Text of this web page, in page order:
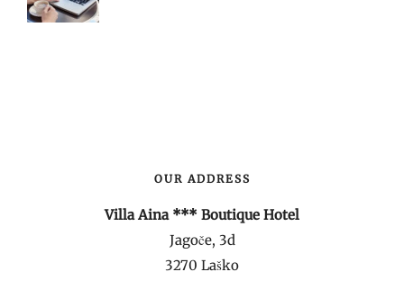
OUR ADDRESS
Villa Aina *** Boutique Hotel
Jagoče, 3d
3270 Laško